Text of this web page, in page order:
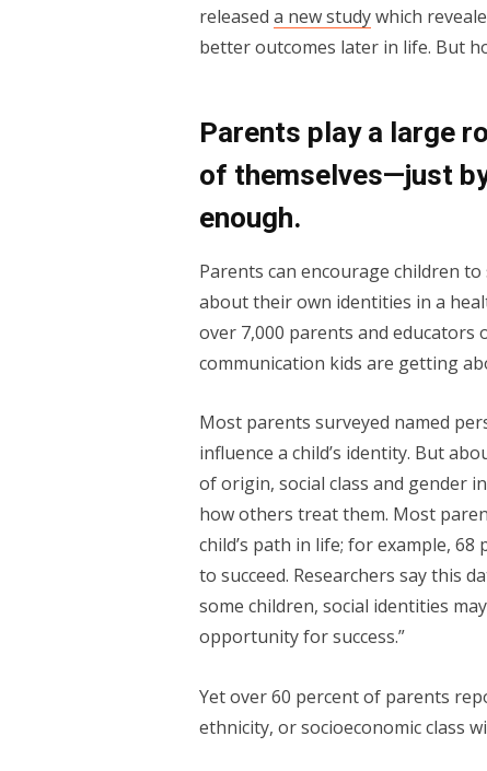
released a new studywhich
better outcomes later in life. But
Parents play a large
of themselves—just
enough.
Parents can encourage children
about their own identities in a
over 7,000 parents and
communication kids are getting
Most parents surveyed named
influence a child’s identity. But
of origin, social class and gender
how others treat them. Most
child’s path in life; for example,
to succeed. Researchers say this
some children, social identities
opportunity for success.”
Yet over 60 percent of parents
ethnicity, or socioeconomic class